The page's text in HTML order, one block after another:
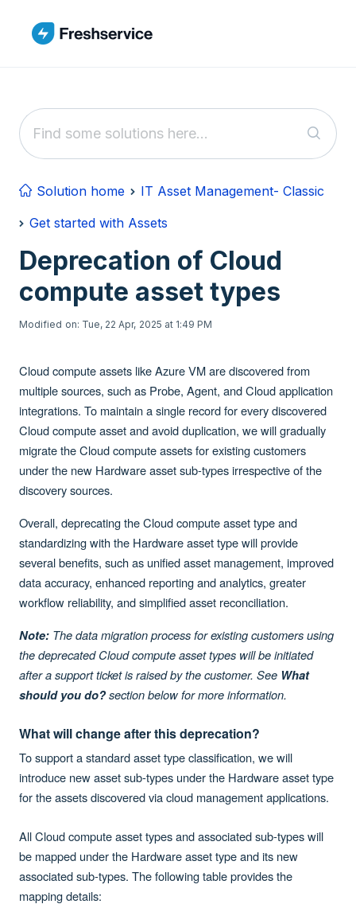
Solution home
IT Asset Management- Classic
Get started with Assets
Deprecation of Cloud
compute asset types
Modified on: Tue, 22 Apr, 2025 at 1:49 PM
Cloud compute assets like Azure VM are discovered from
multiple sources, such as Probe, Agent, and Cloud application
integrations. To maintain a single record for every discovered
Cloud compute asset and avoid duplication, we will gradually
migrate the Cloud compute assets for existing customers
under the new Hardware asset sub-types irrespective of the
discovery sources.
Overall, deprecating the Cloud compute asset type and
standardizing with the Hardware asset type will provide
several benefits, such as unified asset management, improved
data accuracy, enhanced reporting and analytics, greater
workflow reliability, and simplified asset reconciliation.
Note: The data migration process for existing customers using
the deprecated Cloud compute asset types will be initiated
after a support ticket is raised by the customer. See What
should you do?section below for more information.
What will change after this deprecation?
To support a standard asset type classification, we will
introduce new asset sub-types under the Hardware asset type
for the assets discovered via cloud management applications.
All Cloudcompute asset types and associated sub-types will
be mapped under the Hardware asset type and its new
associated sub-types. The following table provides the
mapping details: